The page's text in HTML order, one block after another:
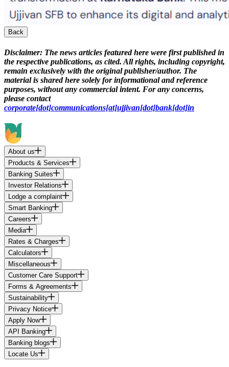
Back
Disclaimer: The news articles featured here were first published in
the respective publications, as cited. All rights, including copyright,
remain exclusively with the original publisher/author. The
material is shared here solely for informational and reference
purposes, without any commercial intent. For any concerns,
please contact
corporate[dot]communications[at]ujjivan[dot]bank[dot]in
About us
Products & Services
Banking Suites
Investor Relations
Lodge a complaint
Smart Banking
Careers
Media
Rates & Charges
Calculators
Miscellaneous
Customer Care Support
Forms & Agreements
Sustainability
Privacy Notice
Apply Now
API Banking
Banking blogs
Locate Us